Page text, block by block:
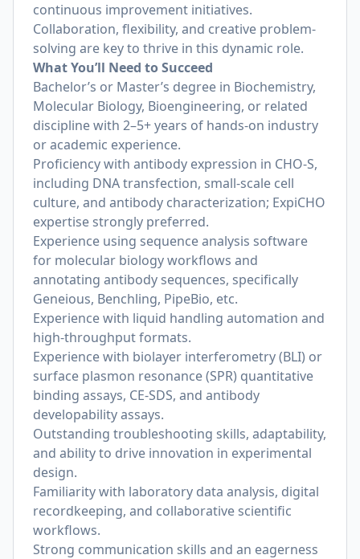
continuous improvement initiatives.
Collaboration, flexibility, and creative problem-
solving are key to thrive in this dynamic role.
What You’ll Need to Succeed
Bachelor’s or Master’s degree in Biochemistry,
Molecular Biology, Bioengineering, or related
discipline with 2–5+ years of hands-on industry
or academic experience.
Proficiency with antibody expression in CHO-S,
including DNA transfection, small-scale cell
culture, and antibody characterization; ExpiCHO
expertise strongly preferred.
Experience using sequence analysis software
for molecular biology workflows and
annotating antibody sequences, specifically
Geneious, Benchling, PipeBio, etc.
Experience with liquid handling automation and
high-throughput formats.
Experience with biolayer interferometry (BLI) or
surface plasmon resonance (SPR) quantitative
binding assays, CE-SDS, and antibody
developability assays.
Outstanding troubleshooting skills, adaptability,
and ability to drive innovation in experimental
design.
Familiarity with laboratory data analysis, digital
recordkeeping, and collaborative scientific
workflows.
Strong communication skills and an eagerness